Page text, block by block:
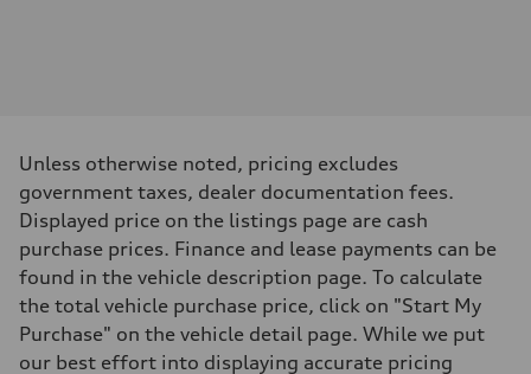
Transmission
—
Suspension
Front
—
Rear
—
Brake system
Brake system
—
Steering
Unless otherwise noted, pricing excludes
government taxes, dealer documentation fees.
Displayed price on the listings page are cash
purchase prices. Finance and lease payments can be
found in the vehicle description page. To calculate
the total vehicle purchase price, click on "Start My
Purchase" on the vehicle detail page. While we put
our best effort into displaying accurate pricing